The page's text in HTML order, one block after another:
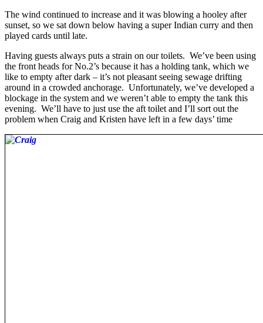
The wind continued to increase and it was blowing a hooley after
sunset, so we sat down below having a super Indian curry and then
played cards until late.
Having guests always puts a strain on our toilets. We’ve been using
the front heads for No.2’s because it has a holding tank, which we
like to empty after dark – it’s not pleasant seeing sewage drifting
around in a crowded anchorage. Unfortunately, we’ve developed a
blockage in the system and we weren’t able to empty the tank this
evening. We’ll have to just use the aft toilet and I’ll sort out the
problem when Craig and Kristen have left in a few days’ time